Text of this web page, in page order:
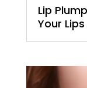
Lip
Your